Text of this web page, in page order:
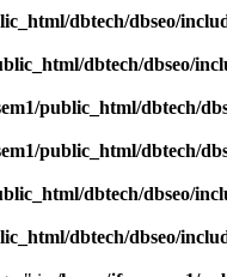
dbtech/dbseo/
dbtech/dbseo/
public_html/dbtech/
public_html/dbtech/
dbtech/dbseo/
dbtech/dbseo/